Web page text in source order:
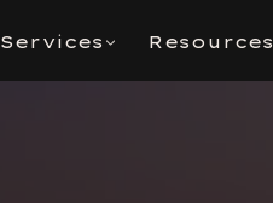
Services Resources